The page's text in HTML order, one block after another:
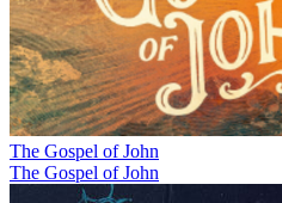
The Gospel of John
The Gospel of John